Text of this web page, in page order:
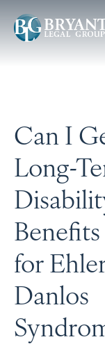
Can I
Long-
Benefits
for
Danlos